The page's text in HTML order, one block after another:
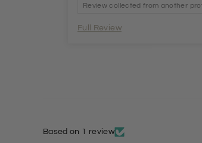
Review collected from another
Full Review
Based on 1 review